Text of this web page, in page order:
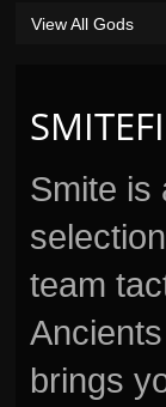
Smite is
team
brings
View All Gods